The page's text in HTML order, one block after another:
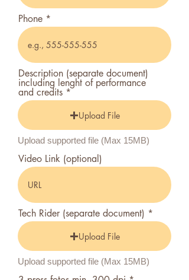
Phone
Description (separate document)
including lenght of performance
and credits
Upload File
Upload supported file (Max 15MB)
Video Link (optional)
Tech Rider (separate document)
Upload File
Upload supported file (Max 15MB)